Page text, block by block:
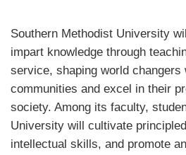
Southern Methodist University
impart knowledge through
service, shaping world changers
communities and excel in their
society. Among its faculty,
University will cultivate
intellectual skills, and promote